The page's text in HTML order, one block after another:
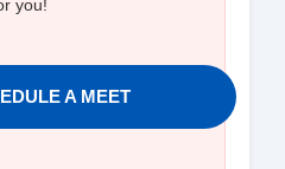
you!
A MEET